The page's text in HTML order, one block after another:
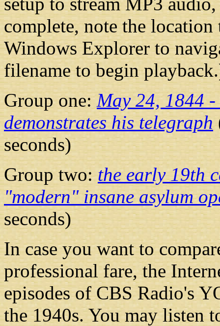
complete, note the
Windows Explorer to
filename to begin
Group one:May 24, 1844
demonstrates his telegraph
seconds)
Group two:the early 19th
"modern" insane asylum
seconds)
In case you want to
professional fare, the
episodes of CBS Radio's
the 1940s. You may listen